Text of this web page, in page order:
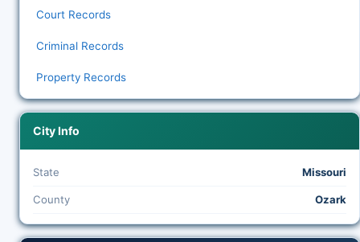
Court Records
Criminal Records
Property Records
City Info
State Missouri
County Ozark